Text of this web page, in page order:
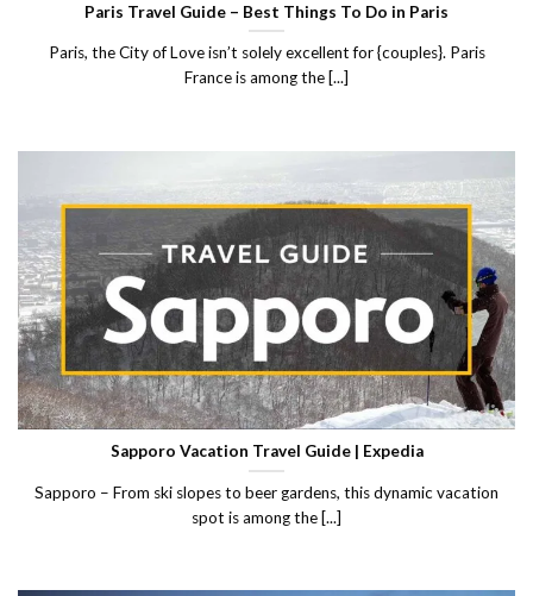
Paris Travel Guide – Best Things To Do in Paris
Paris, the City of Love isn’t solely excellent for {couples}. Paris
France is among the [...]
Sapporo Vacation Travel Guide | Expedia
Sapporo – From ski slopes to beer gardens, this dynamic vacation
spot is among the [...]